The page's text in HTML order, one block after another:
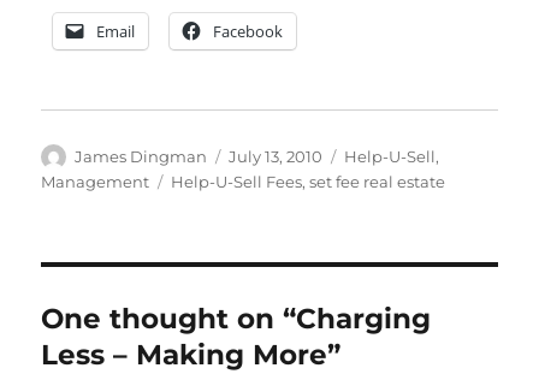
Email Facebook
Author
James Dingman
Posted
on
July 13, 2010 Categories
Help-U-Sell,
Management
Tags
Help-U-Sell Fees,set fee real estate
One thought on “Charging
Less – Making More”